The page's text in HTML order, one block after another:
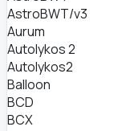
AstroBWT/v3
Aurum
Autolykos 2
Autolykos2
Balloon
BCD
BCX